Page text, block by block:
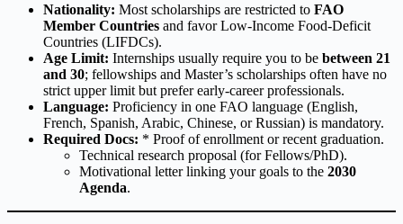
Nationality: Most scholarships are restricted to FAO
Member Countries and favor Low-Income Food-Deficit
Countries (LIFDCs).
Age Limit: Internships usually require you to be between 21
and 30; fellowships and Master’s scholarships often have no
strict upper limit but prefer early-career professionals.
Language: Proficiency in one FAO language (English,
French, Spanish, Arabic, Chinese, or Russian) is mandatory.
Required Docs: * Proof of enrollment or recent graduation.
Technical research proposal (for Fellows/PhD).
Motivational letter linking your goals to the 2030
Agenda.